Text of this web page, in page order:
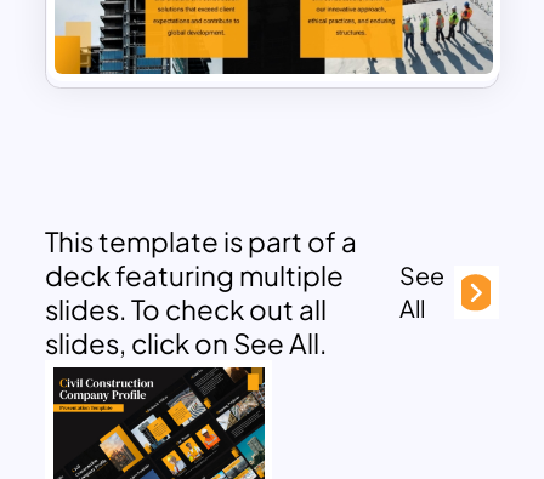
This template is part of a
deck featuring multiple
slides. To check out all
slides, click on See All.
See
All